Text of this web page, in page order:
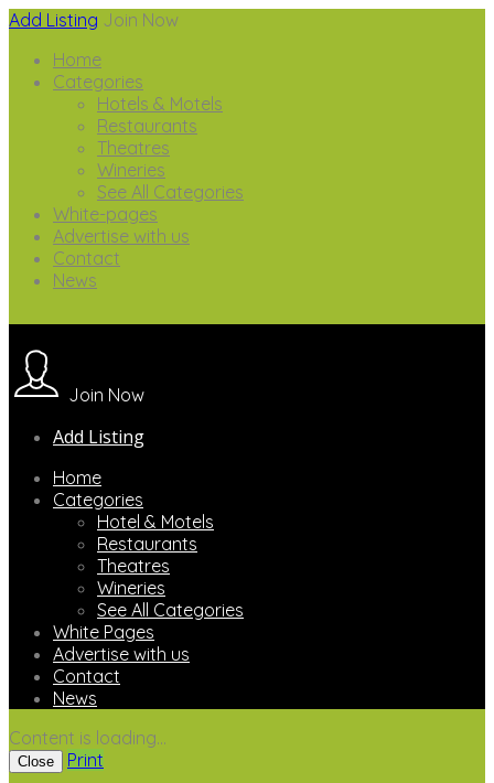
Add Listing Join Now
Home
Categories
Hotels & Motels
Restaurants
Theatres
Wineries
See All Categories
White-pages
Advertise with us
Contact
News
Join Now
Add Listing
Home
Categories
Hotel & Motels
Restaurants
Theatres
Wineries
See All Categories
White Pages
Advertise with us
Contact
News
Content is loading...
Close Print